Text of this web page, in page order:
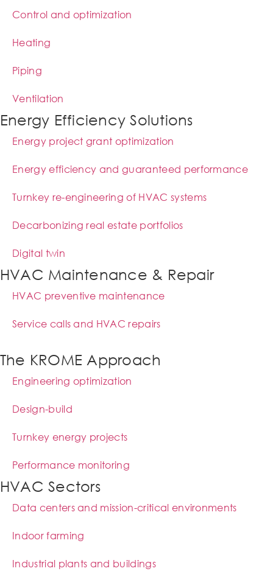
Control and optimization
Heating
Piping
Ventilation
Energy Efficiency Solutions
Energy project grant optimization
Energy efficiency and guaranteed performance
Turnkey re-engineering of HVAC systems
Decarbonizing real estate portfolios
Digital twin
HVAC Maintenance & Repair
HVAC preventive maintenance
Service calls and HVAC repairs
The KROME Approach
Engineering optimization
Design-build
Turnkey energy projects
Performance monitoring
HVAC Sectors
Data centers and mission-critical environments
Indoor farming
Industrial plants and buildings